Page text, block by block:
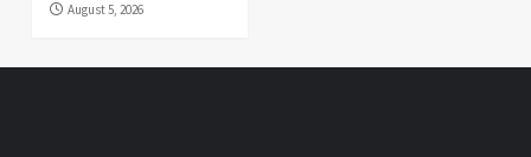
August 5, 2026